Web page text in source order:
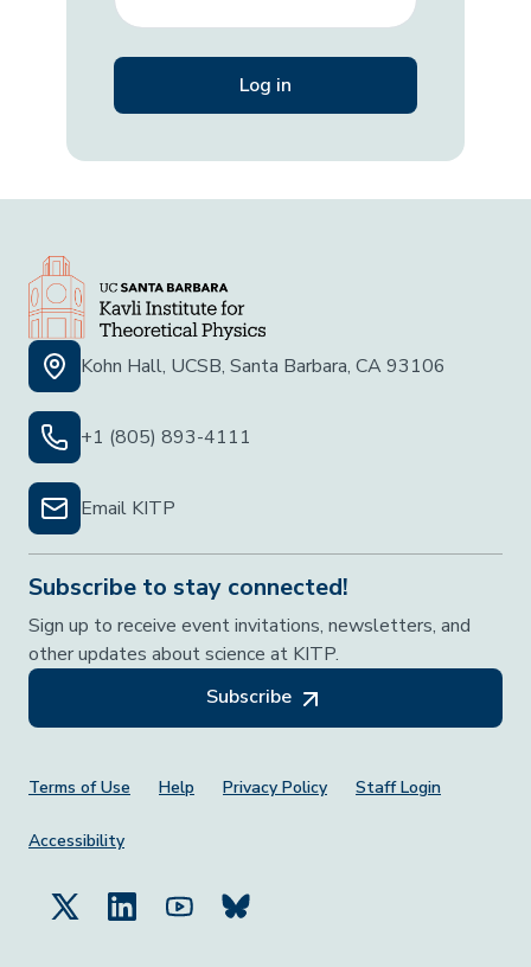
Kohn Hall, UCSB, Santa Barbara, CA 93106
+1 (805) 893-4111
Email KITP
Subscribe to stay connected!
Sign up to receive event invitations, newsletters, and
other updates about science at KITP.
Subscribe
Footer Menu
Terms of Use Help Privacy Policy Staff Login
Accessibility